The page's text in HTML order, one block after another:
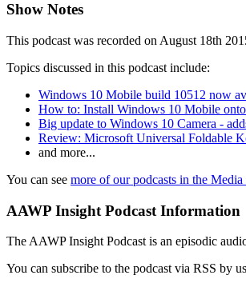
Show Notes
This podcast was recorded on August 18th
Topics discussed in this podcast include:
Windows 10 Mobile build 10512 now
How to: Install Windows 10 Mobile
Big update to Windows 10 Camera -
Review: Microsoft Universal Foldable
and more...
You can see more of our podcasts in the
AAWP Insight Podcast Information
The AAWP Insight Podcast is an episodic
You can subscribe to the podcast via RSS by